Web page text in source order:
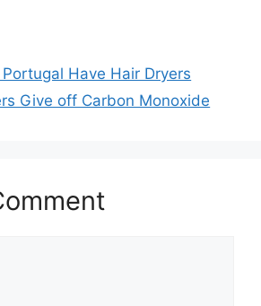
Have Hair Dryers
Give off Carbon Monoxide